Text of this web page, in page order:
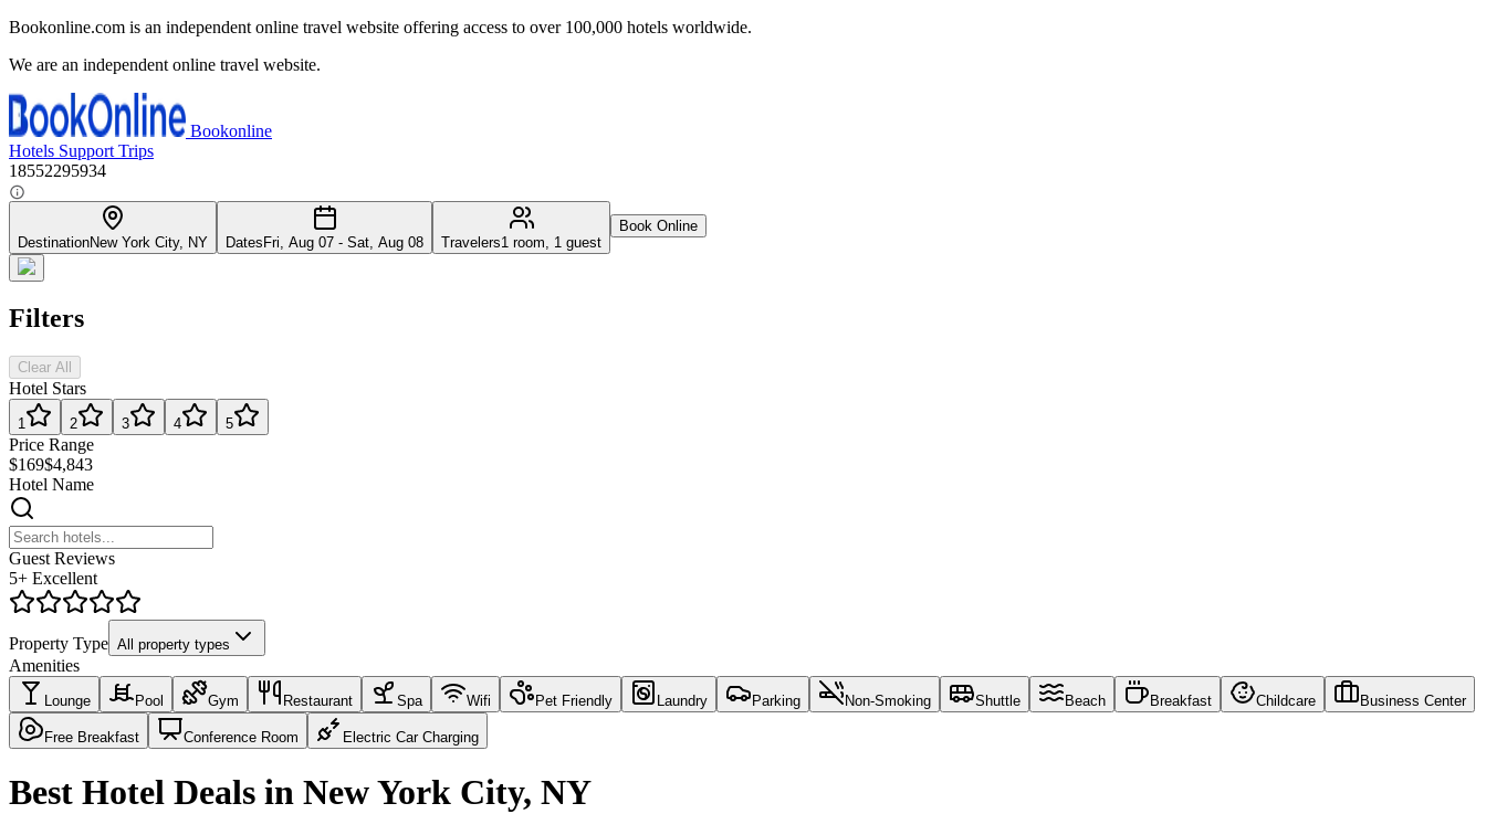
Bookonline.com is an independent online travel website offering access to over 100,000 hotels worldwide.
We are an independent online travel website.
Bookonline
Hotels Support Trips
18552295934
DestinationNew York City, NY Dates Fri, Aug 07 - Sat, Aug 08 Travelers1 room, 1 guest
Book Online
Filters
Clear All
Hotel Stars
1 2 3 4 5
Price Range
$169$4,843
Hotel Name
Guest Reviews
5+ Excellent
Property Type All property types
Amenities
Lounge Pool Gym Restaurant Spa Wifi Pet Friendly Laundry Parking Non-Smoking Shuttle Beach Breakfast Childcare Business Center
Free Breakfast Conference Room Electric Car Charging
Best Hotel Deals in New York City, NY